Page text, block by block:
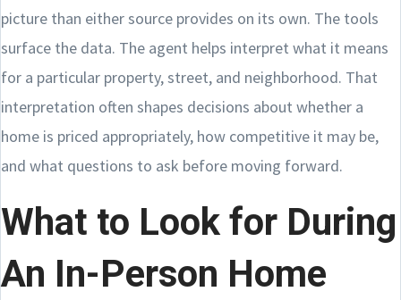
picture than either source provides on its own. The tools
surface the data. The agent helps interpret what it means
for a particular property, street, and neighborhood. That
interpretation often shapes decisions about whether a
home is priced appropriately, how competitive it may be,
and what questions to ask before moving forward.
What to Look for During
An In-Person Home